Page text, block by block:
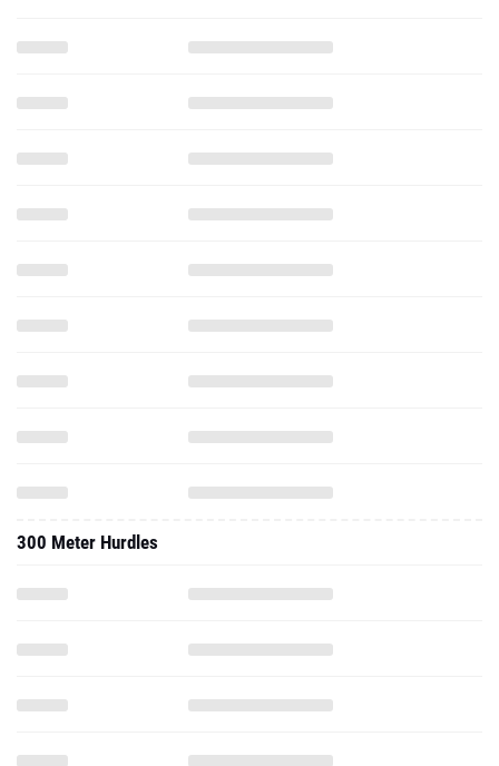
300 Meter Hurdles